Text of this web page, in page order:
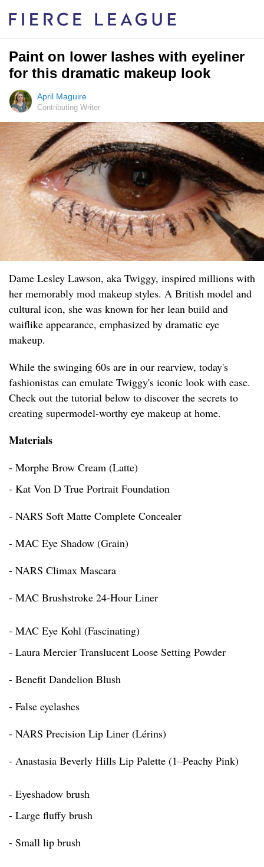
Paint on lower lashes with eyeliner
for this dramatic makeup look
April Maguire
Contributing Writer
Dame Lesley Lawson, aka Twiggy, inspired millions with
her memorably mod makeup styles. A British model and
cultural icon, she was known for her lean build and
waiflike appearance, emphasized by dramatic eye
makeup.
While the swinging 60s are in our rearview, today's
fashionistas can emulate Twiggy's iconic look with ease.
Check out the tutorial below to discover the secrets to
creating supermodel-worthy eye makeup at home.
Materials
- Morphe Brow Cream (Latte)
- Kat Von D True Portrait Foundation
- NARS Soft Matte Complete Concealer
- MAC Eye Shadow (Grain)
- NARS Climax Mascara
- MAC Brushstroke 24-Hour Liner
- MAC Eye Kohl (Fascinating)
- Laura Mercier Translucent Loose Setting Powder
- Benefit Dandelion Blush
- False eyelashes
- NARS Precision Lip Liner (Lérins)
- Anastasia Beverly Hills Lip Palette (1–Peachy Pink)
- Eyeshadow brush
- Large fluffy brush
- Small lip brush